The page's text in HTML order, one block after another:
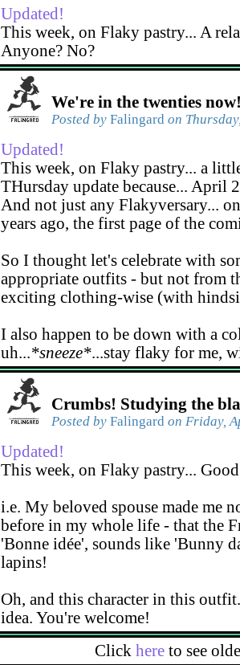
Updated!
This week, on Flaky pastry... A
Anyone? No?
We're in the twenties
Posted by Falingard on
Updated!
This week, on Flaky pastry... a
THursday update because... April
And not just any Flakyversary...
years ago, the first page of the
So I thought let's celebrate with
appropriate outfits - but not from
exciting clothing-wise (with
I also happen to be down with a
uh...*sneeze*...stay flaky for me,
Crumbs! Studying the
Posted by Falingard on Friday,
Updated!
This week, on Flaky pastry...
i.e. My beloved spouse made me
before in my whole life - that the
'Bonne idée', sounds like 'Bunny
lapins!
Oh, and this character in this
idea. You're welcome!
Click here to see